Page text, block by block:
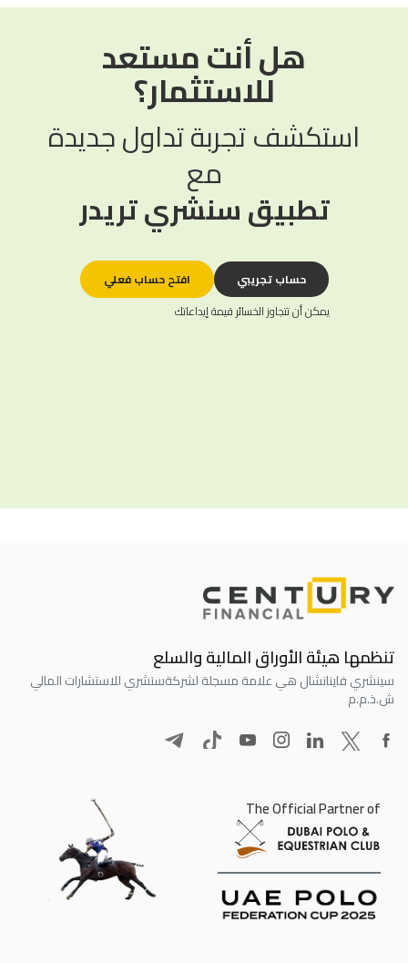
هل أنت مستعد
للاستثمار؟
استكشف تجربة تداول جديدة
مع
تطبيق سنشري تريدر
حساب تجريبي
افتح حساب فعلي
يمكن أن تتجاوز الخسائر قيمة إيداعاتك
تنظمها هيئة الأوراق المالية والسلع
سينشري فاينانشال هي علامة مسجلة لشركةسنشري للاستشارات المالي
ش.ذ.م.م
The Official Partner of